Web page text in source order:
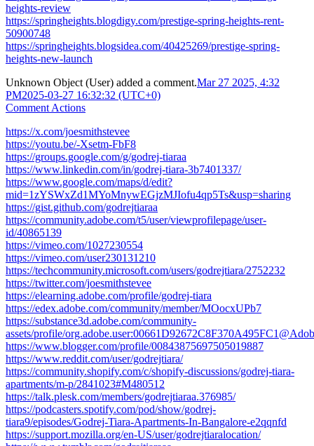
heights-review
https://springheights.blogdigy.com/prestige-spring-heights-rent-
50900748
https://springheights.blogsidea.com/40425269/prestige-spring-
heights-new-launch
Unknown Object (User) added a comment.Mar 27 2025, 4:32
PM2025-03-27 16:32:32 (UTC+0)
Comment Actions
https://x.com/joesmithstevee
https://youtu.be/-Xsetm-FbF8
https://groups.google.com/g/godrej-tiaraa
https://www.linkedin.com/in/godrej-tiara-3b7401337/
https://www.google.com/maps/d/edit?
mid=1zYSWxZd1MYoMnywEGjzMJIofu4qp5Ts&usp=sharing
https://gist.github.com/godrejtiaraa
https://community.adobe.com/t5/user/viewprofilepage/user-
id/40865139
https://vimeo.com/1027230554
https://vimeo.com/user230131210
https://techcommunity.microsoft.com/users/godrejtiara/2752232
https://twitter.com/joesmithstevee
https://elearning.adobe.com/profile/godrej-tiara
https://edex.adobe.com/community/member/MOocxUPb7
https://substance3d.adobe.com/community-
assets/profile/
https://www.blogger.com/profile/00843875697505019887
https://www.reddit.com/user/godrejtiara/
https://community.shopify.com/c/shopify-discussions/godrej-tiara-
apartments/m-p/2841023#M480512
https://talk.plesk.com/members/godrejtiaraa.376985/
https://podcasters.spotify.com/pod/show/godrej-
tiara9/episodes/Godrej-Tiara-Apartments-In-Bangalore-e2qqnfd
https://support.mozilla.org/en-US/user/godrejtiaralocation/